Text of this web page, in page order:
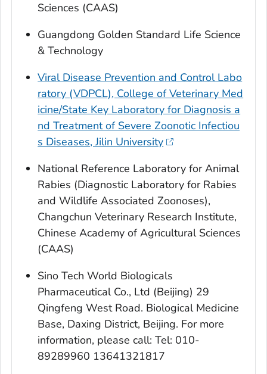
Sciences (CAAS)
Guangdong Golden Standard Life Science
& Technology
Viral Disease Prevention and Control Labo
ratory (VDPCL), College of Veterinary Med
icine/State Key Laboratory for Diagnosis a
nd Treatment of Severe Zoonotic Infectiou
s Diseases, Jilin University
National Reference Laboratory for Animal
Rabies (Diagnostic Laboratory for Rabies
and Wildlife Associated Zoonoses),
Changchun Veterinary Research Institute,
Chinese Academy of Agricultural Sciences
(CAAS)
Sino Tech World Biologicals
Pharmaceutical Co., Ltd (Beijing) 29
Qingfeng West Road. Biological Medicine
Base, Daxing District, Beijing. For more
information, please call: Tel: 010-
89289960 13641321817